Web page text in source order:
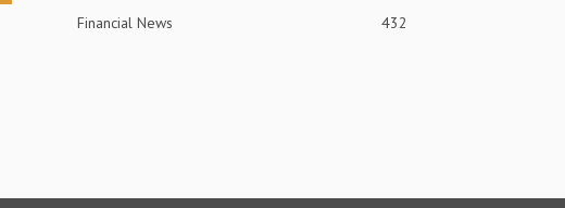
Financial News
432